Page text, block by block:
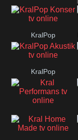
KralPop
Konser
KralPop
Akustik
Kral